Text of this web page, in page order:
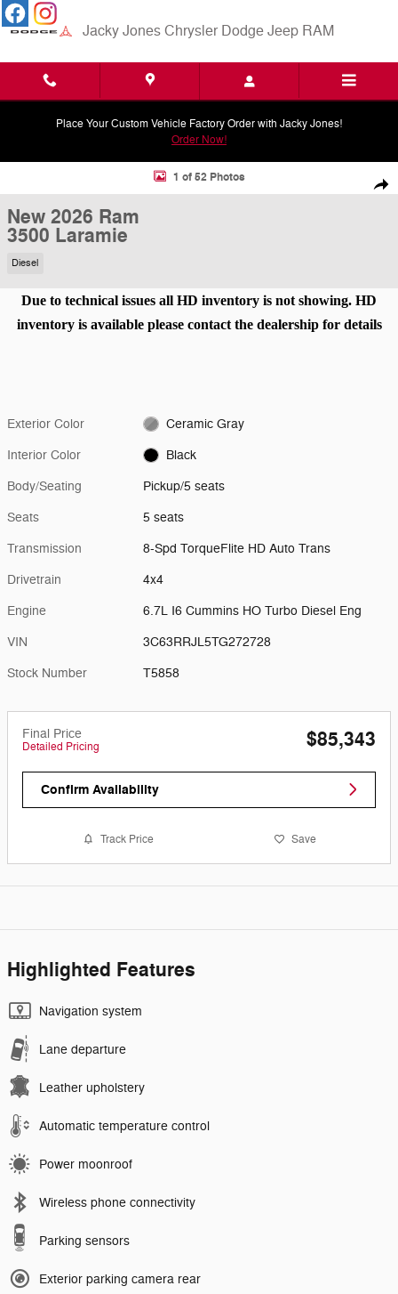
Skip to main content
Jacky Jones Chrysler Dodge Jeep RAM
Place Your Custom Vehicle Factory Order with Jacky Jones!
Order Now!
New 2026 Ram 3500 Laramie Pickup Photo 1 of 52
1 of 52 Photos
New 2026 Ram
3500 Laramie
Diesel
Due to technical issues all HD inventory is not showing. HD
inventory is available please contact the dealership for details
Exterior Color Ceramic Gray
Interior Color Black
Body/Seating Pickup/5 seats
Seats 5 seats
Transmission 8-Spd TorqueFlite HD Auto Trans
Drivetrain 4x4
Engine 6.7L I6 Cummins HO Turbo Diesel Eng
VIN 3C63RRJL5TG272728
Stock Number T5858
Final Price
Detailed Pricing $85,343
Confirm Availability
Track Price Save
Highlighted Features
Navigation system
Lane departure
Leather upholstery
Automatic temperature control
Power moonroof
Wireless phone connectivity
Parking sensors
Exterior parking camera rear